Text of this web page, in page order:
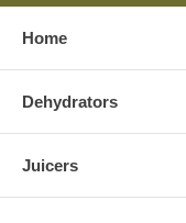
Home
Dehydrators
Juicers